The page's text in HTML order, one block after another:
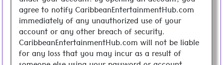
agree to notify CaribbeanEntertainmentHub.com
immediately of any unauthorized use of your
account or any other breach of security.
CaribbeanEntertainmentHub.com will not be liable
for any loss that you may incur as a result of